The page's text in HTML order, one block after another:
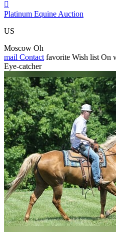

Platinum Equine Auction
US
Moscow Oh
mail Contact favorite Wish list On
Eye-catcher